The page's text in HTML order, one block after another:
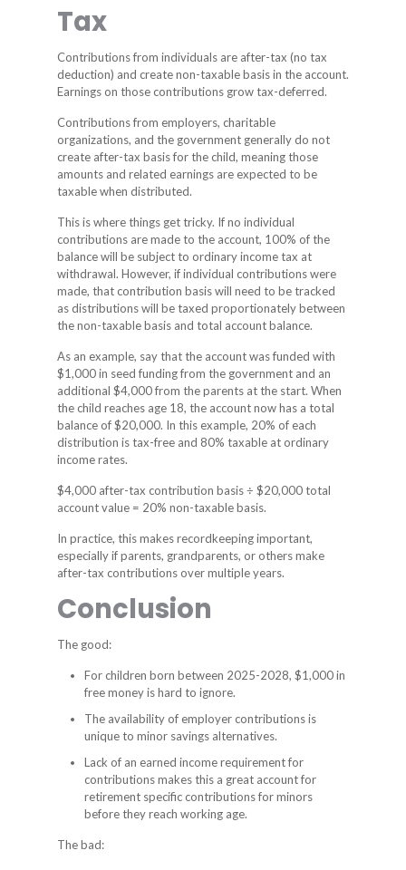
Tax
Contributions from individuals are after-tax (no tax
deduction) and create non-taxable basis in the account.
Earnings on those contributions grow tax-deferred.
Contributions from employers, charitable
organizations, and the government generally do not
create after-tax basis for the child, meaning those
amounts and related earnings are expected to be
taxable when distributed.
This is where things get tricky. If no individual
contributions are made to the account, 100% of the
balance will be subject to ordinary income tax at
withdrawal. However, if individual contributions were
made, that contribution basis will need to be tracked
as distributions will be taxed proportionately between
the non-taxable basis and total account balance.
As an example, say that the account was funded with
$1,000 in seed funding from the government and an
additional $4,000 from the parents at the start. When
the child reaches age 18, the account now has a total
balance of $20,000. In this example, 20% of each
distribution is tax-free and 80% taxable at ordinary
income rates.
$4,000 after-tax contribution basis ÷ $20,000 total
account value = 20% non-taxable basis.
In practice, this makes recordkeeping important,
especially if parents, grandparents, or others make
after-tax contributions over multiple years.
Conclusion
The good:
For children born between 2025-2028, $1,000 in
free money is hard to ignore.
The availability of employer contributions is
unique to minor savings alternatives.
Lack of an earned income requirement for
contributions makes this a great account for
retirement specific contributions for minors
before they reach working age.
The bad: